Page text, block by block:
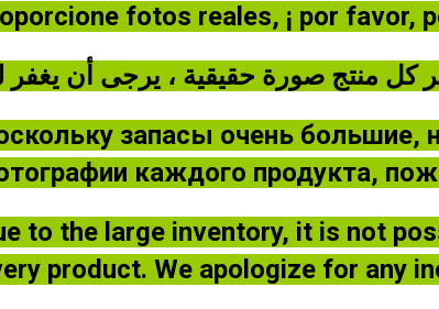
fotos reales, ¡ por favor,
запасы очень большие,
каждого продукта,
to the large inventory, it is not
product. We apologize for any